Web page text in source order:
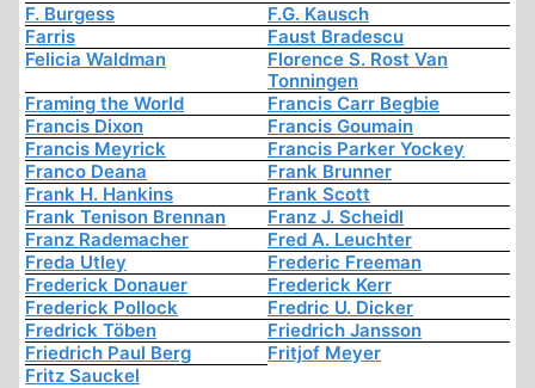
F. Burgess
F.G. Kausch
Farris
Faust Bradescu
Felicia Waldman
Florence S. Rost Van
Tonningen
Framing the World
Francis Carr Begbie
Francis Dixon
Francis Goumain
Francis Meyrick
Francis Parker Yockey
Franco Deana
Frank Brunner
Frank H. Hankins
Frank Scott
Frank Tenison Brennan
Franz J. Scheidl
Franz Rademacher
Fred A. Leuchter
Freda Utley
Frederic Freeman
Frederick Donauer
Frederick Kerr
Frederick Pollock
Fredric U. Dicker
Fredrick Töben
Friedrich Jansson
Friedrich Paul Berg
Fritjof Meyer
Fritz Sauckel